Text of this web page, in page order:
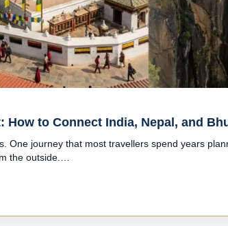
to Connect India, Nepal, and
One journey that most travellers spend years
the outside.…